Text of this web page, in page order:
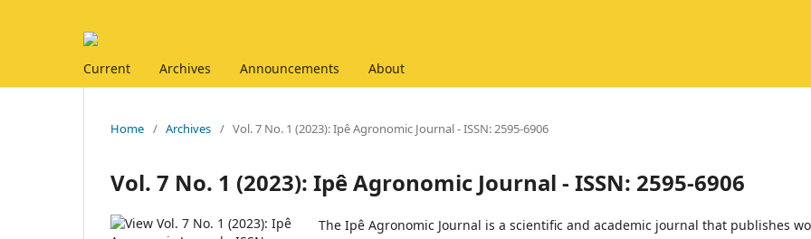
Current Archives Announcements About
Home / Archives / Vol. 7 No. 1 (2023): Ipê Agronomic Journal - ISSN: 2595-6906
Vol. 7 No. 1 (2023): Ipê Agronomic Journal - ISSN: 2595-6906
The Ipê Agronomic Journal is a scientific and academic journal that publishes